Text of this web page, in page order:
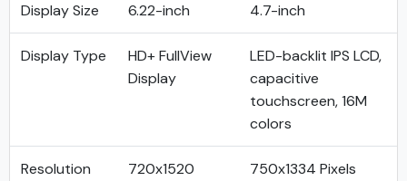
Display Size 6.22-inch 4.7-inch
Display Type
HD+ FullView
Display
LED-backlit IPS LCD,
capacitive
touchscreen, 16M
colors
Resolution
720x1520
750x1334 Pixels